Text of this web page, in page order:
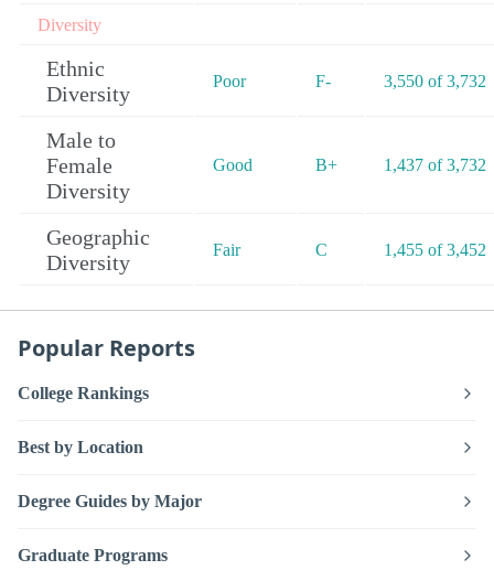
Diversity
Ethnic
Diversity
Poor F- 3,550 of 3,732
Male to
Female
Diversity
Good B+ 1,437 of 3,732
Geographic
Diversity
Fair C 1,455 of 3,452
Popular Reports
College Rankings
Best by Location
Degree Guides by Major
Graduate Programs